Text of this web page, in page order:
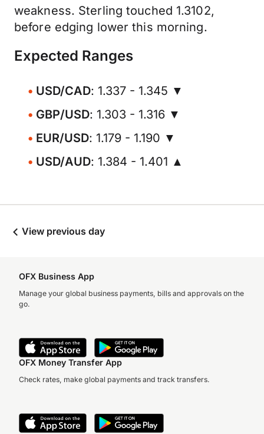
weakness. Sterling touched 1.3102,
before edging lower this morning.
Expected Ranges
USD/CAD: 1.337 - 1.345 ▼
GBP/USD: 1.303 - 1.316 ▼
EUR/USD: 1.179 - 1.190 ▼
USD/AUD: 1.384 - 1.401 ▲
View previous day
OFX Business App
Manage your global business payments, bills and approvals on the
go.
OFX Money Transfer App
Check rates, make global payments and track transfers.